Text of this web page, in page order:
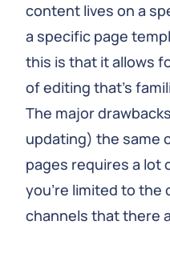
content lives on a
a specific page
this is that it allows
of editing that's
The major
updating) the same
pages requires a lot
you're limited to the
channels that there